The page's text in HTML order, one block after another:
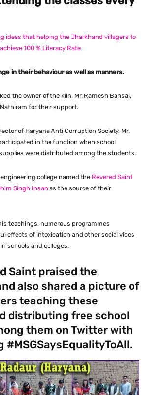
ideas that helping the Jharkhand villagers to
achieve 100 % Literacy Rate
in their behaviour as well as manners.
the owner of the kiln, Mr. Ramesh Bansal,
for their support.
of Haryana Anti Corruption Society, Mr.
in the function when school
were distributed among the students.
college named the Revered Saint
Singh Insan as the source of their
teachings, numerous programmes
effects of intoxication and other social vices
schools and colleges.
Saint praised the
also shared a picture of
teaching these
distributing free school
them on Twitter with
#MSGSaysEqualityToAll.